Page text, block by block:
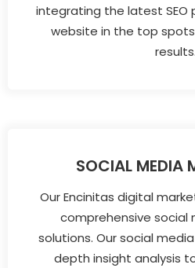
integrating the latest
website in the top
results.
SOCIAL MEDIA
Our Encinitas digital
comprehensive social
solutions. Our social
depth insight analysis